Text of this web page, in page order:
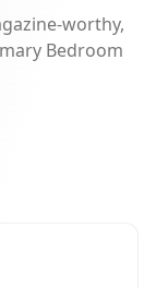
worthy,
Bedroom